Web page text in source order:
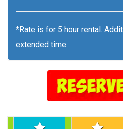
*Rate is for 5 hour rental.
extended time.